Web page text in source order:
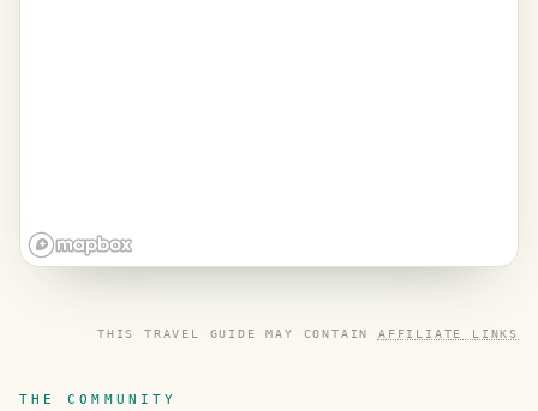
THIS TRAVEL GUIDE MAY CONTAIN AFFILIATE LINKS
THE COMMUNITY